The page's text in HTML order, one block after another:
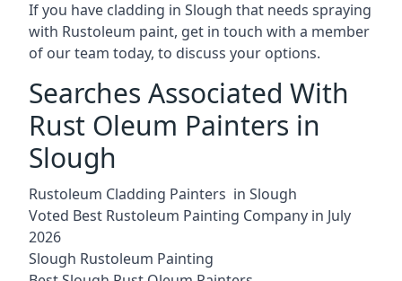
If you have cladding in Slough that needs spraying
with Rustoleum paint, get in touch with a member
of our team today, to discuss your options.
Searches Associated With
Rust Oleum Painters in
Slough
Rustoleum Cladding Painters in Slough
Voted Best Rustoleum Painting Company in July
2026
Slough Rustoleum Painting